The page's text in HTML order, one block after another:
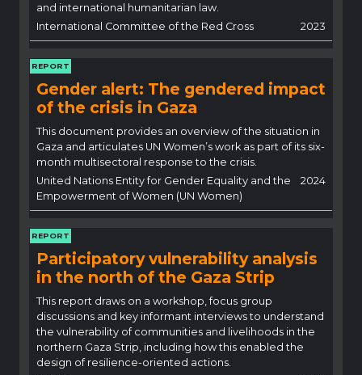
and international humanitarian law.
International Committee of the Red Cross
2023
REPORT
Gender alert: The gendered impact
of the crisis in Gaza
This document provides an overview of the situation in
Gaza and articulates UN Women’s work as part of its six-
month multisectoral response to the crisis.
United Nations Entity for Gender Equality and the
Empowerment of Women (UN Women)
2024
REPORT
Participatory vulnerability analysis
in the north of the Gaza Strip
This report draws on a workshop, focus group
discussions and key informant interviews to understand
the vulnerability of communities and livelihoods in the
northern Gaza Strip, including how this enabled the
design of resilience-oriented actions.